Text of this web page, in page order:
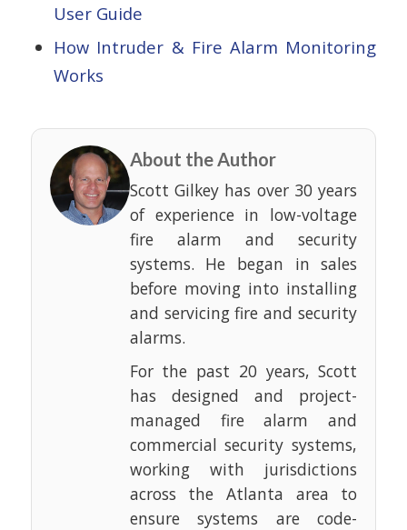
User Guide
How Intruder & Fire Alarm Monitoring
Works
About the Author
Scott Gilkey has over 30 years
of experience in low-voltage
fire alarm and security
systems. He began in sales
before moving into installing
and servicing fire and security
alarms.
For the past 20 years, Scott
has designed and project-
managed fire alarm and
commercial security systems,
working with jurisdictions
across the Atlanta area to
ensure systems are code-